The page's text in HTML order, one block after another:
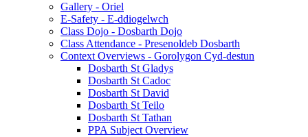
Gallery - Oriel
E-Safety - E-ddiogelwch
Class Dojo - Dosbarth Dojo
Class Attendance - Presenoldeb Dosbarth
Context Overviews - Gorolygon Cyd-destun
Dosbarth St Gladys
Dosbarth St Cadoc
Dosbarth St David
Dosbarth St Teilo
Dosbarth St Tathan
PPA Subject Overview